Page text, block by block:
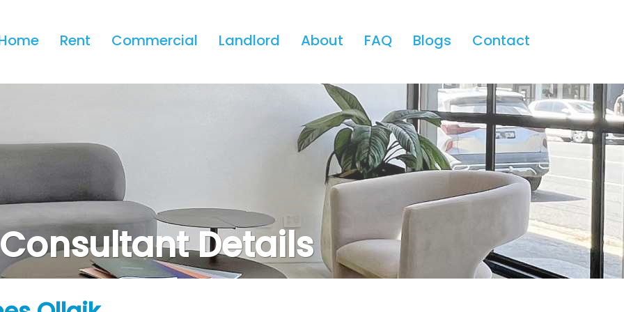
Rent Commercial Landlord About FAQ Blogs Contact
Details